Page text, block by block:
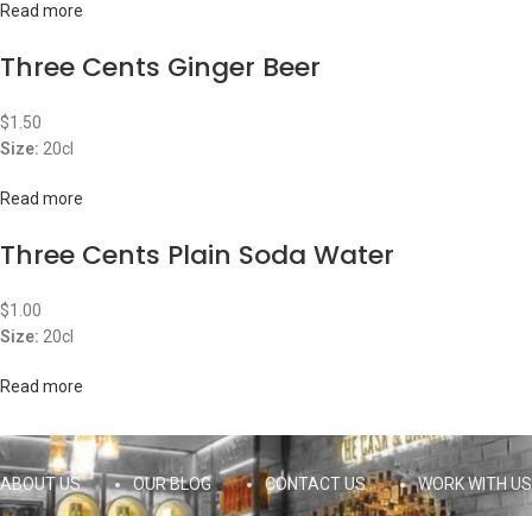
Read more
Three Cents Ginger Beer
$1.50
Size: 20cl
Read more
Three Cents Plain Soda Water
$1.00
Size: 20cl
Read more
ABOUT US OUR BLOG CONTACT US WORK WITH US